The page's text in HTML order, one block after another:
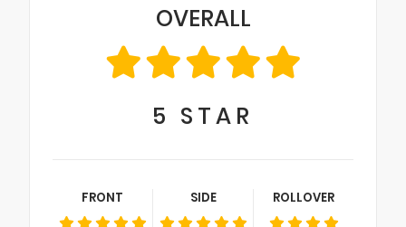
OVERALL
5 STAR
FRONT SIDE ROLLOVER